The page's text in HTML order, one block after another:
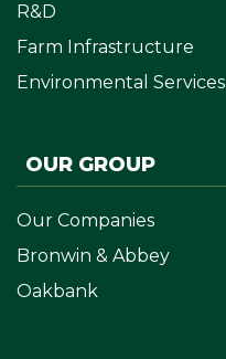
R&D
Farm Infrastructure
Environmental Services
OUR GROUP
Our Companies
Bronwin & Abbey
Oakbank